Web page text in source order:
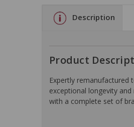
Description
Product
Expertly remanufactured
exceptional longevity
with a complete set of